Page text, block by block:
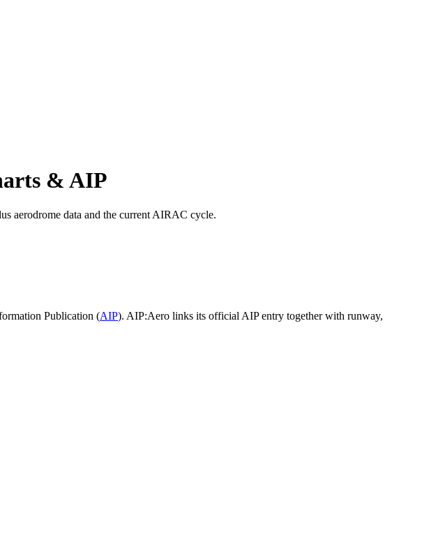
& AIP
aerodrome data and the current AIRAC cycle.
Publication (AIP). AIP:Aero links its official AIP entry together with runway,